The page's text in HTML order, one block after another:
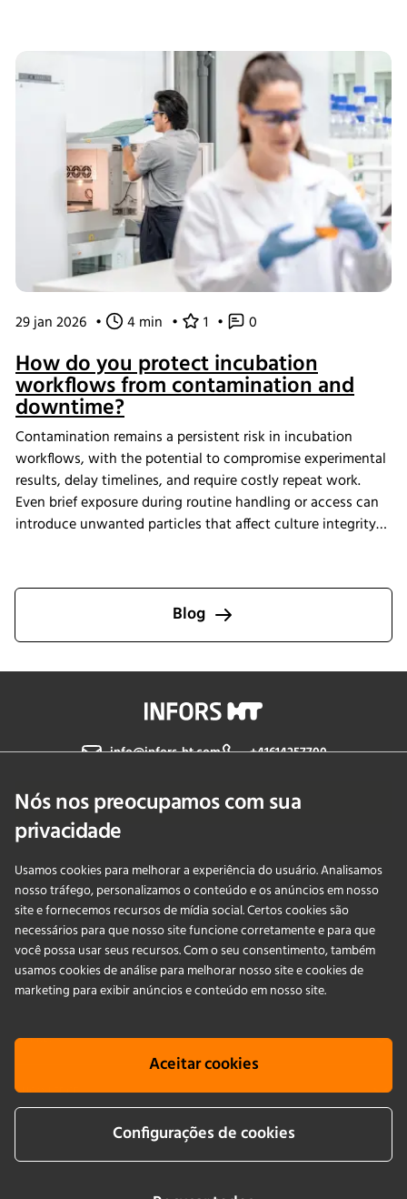
29 jan 2026 • 4 min • 1 • 0
How do you protect incubation
workflows from contamination and
downtime?
Contamination remains a persistent risk in incubation
workflows, with the potential to compromise experimental
results, delay timelines, and require costly repeat work.
Even brief exposure during routine handling or access can
introduce unwanted particles that affect culture integrity
laboratories maintain consistent air quality throughout
incubation. By providing continuous air purification and
measurable performance, INFORS HT supports reliable
contamination-related interruptions and help keep research
Blog
Nós nos preocupamos com sua
privacidade
Usamos cookies para melhorar a experiência do usuário. Analisamos
nosso tráfego, personalizamos o conteúdo e os anúncios em nosso
site e fornecemos recursos de mídia social. Certos cookies são
necessários para que nosso site funcione corretamente e para que
você possa usar seus recursos. Com o seu consentimento, também
usamos cookies de análise para melhorar nosso site e cookies de
marketing para exibir anúncios e conteúdo em nosso site.
Aceitar cookies
Configurações de cookies
info@infors-ht.com +41614257700
Fale Conosco
PRODUCTS
APLICAÇÕES
SERVIÇOS
EMPRESA
KNOWLEDGE
Cookie info Terms & conditions
Aviso legais